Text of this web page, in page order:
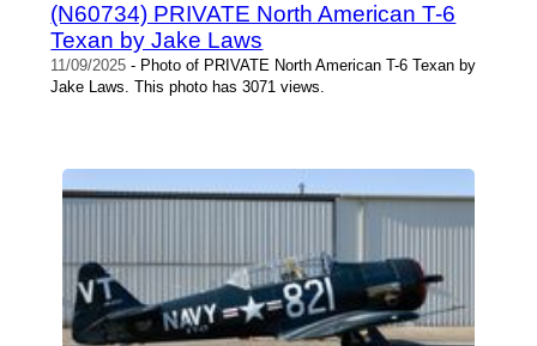
(N60734) PRIVATE North American T-6
Texan by Jake Laws
11/09/2025 - Photo of PRIVATE North American T-6 Texan by
Jake Laws. This photo has 3071 views.